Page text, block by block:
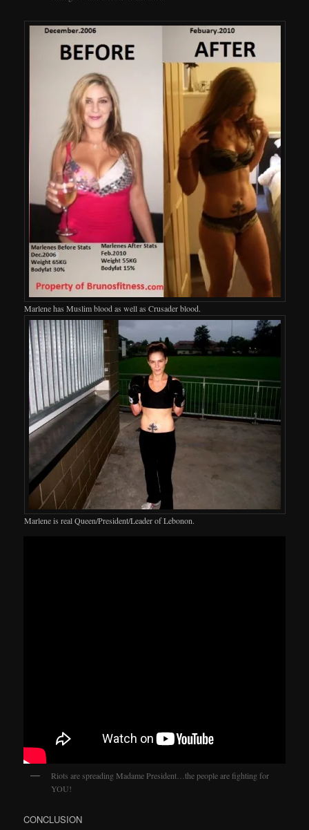
Marlene has Muslim blood as well as Crusader blood.
Marlene is real Queen/President/Leader of Lebonon.
Riots are spreading Madame President…the people are fighting for
YOU!
CONCLUSION